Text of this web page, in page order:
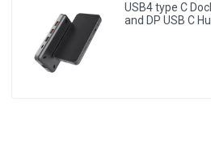
USB4 type C
and DP USB C